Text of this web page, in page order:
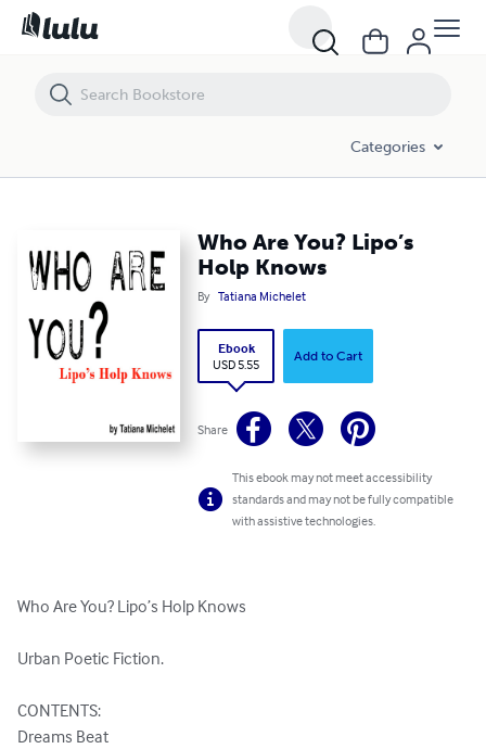
Categories
Who Are You? Lipo’s
Holp Knows
By Tatiana Michelet
Ebook
USD 5.55
Add to Cart
Share
This ebook may not meet accessibility
standards and may not be fully compatible
with assistive technologies.
Who Are You? Lipo’s Holp Knows
Urban Poetic Fiction.
CONTENTS:
Dreams Beat
Who Are You? Lipo’s Holp Knows